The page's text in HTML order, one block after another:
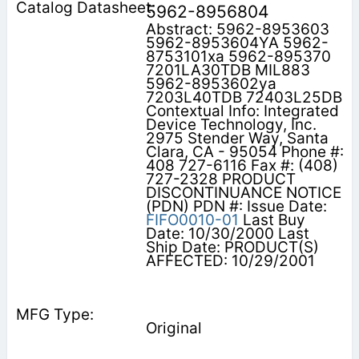
5962-8956804
Abstract: 5962-8953603
5962-8953604YA 5962-
8753101xa 5962-895370
7201LA30TDB MIL883
5962-8953602ya
7203L40TDB 72403L25DB
Contextual Info: Integrated
Device Technology, Inc.
2975 Stender Way, Santa
Clara, CA - 95054 Phone #:
408 727-6116 Fax #: (408)
727-2328 PRODUCT
DISCONTINUANCE NOTICE
(PDN) PDN #: Issue Date:
FIFO0010-01 Last Buy
Date: 10/30/2000 Last
Ship Date: PRODUCT(S)
AFFECTED: 10/29/2001
Original